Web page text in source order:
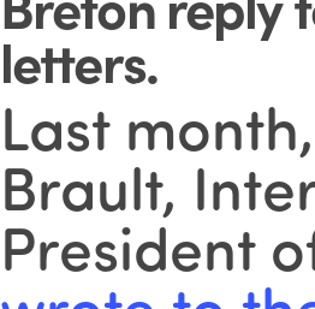
letters.
Last
Brault,
President